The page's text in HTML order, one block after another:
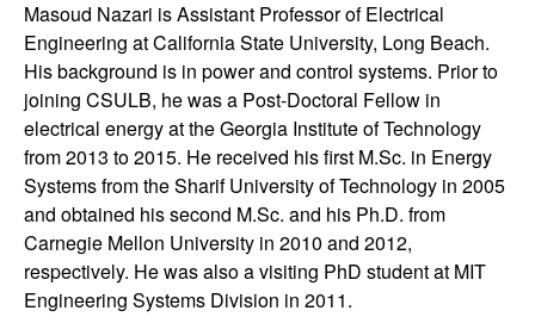
y
s
t
e
m
s
Masoud Nazari is Assistant Professor of Electrical
Engineering at California State University, Long Beach.
His background is in power and control systems. Prior to
joining CSULB, he was a Post-Doctoral Fellow in
electrical energy at the Georgia Institute of Technology
from 2013 to 2015. He received his first M.Sc. in Energy
Systems from the Sharif University of Technology in 2005
and obtained his second M.Sc. and his Ph.D. from
Carnegie Mellon University in 2010 and 2012,
respectively. He was also a visiting PhD student at MIT
Engineering Systems Division in 2011.